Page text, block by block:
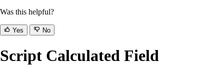
Was this helpful?
Yes No
Script Calculated Field